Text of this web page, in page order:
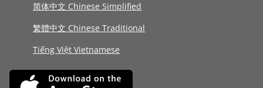
简体中文 Chinese Simplified
繁體中文 Chinese Traditional
Tiếng Việt Vietnamese